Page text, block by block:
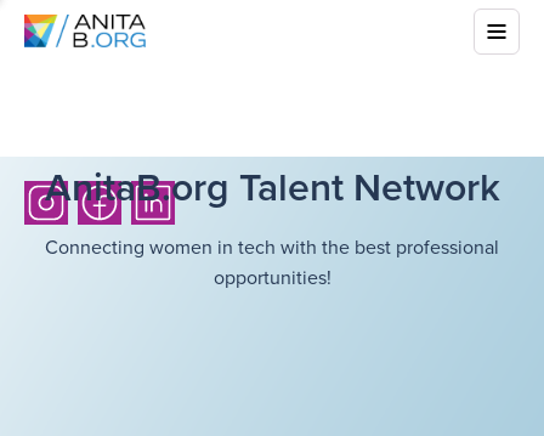
AnitaB.org Talent Network
Connecting women in tech with the best professional
opportunities!